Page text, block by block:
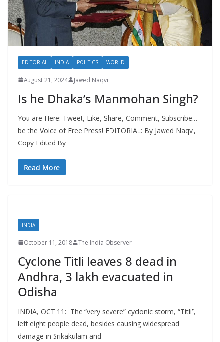
EDITORIAL INDIA POLITICS WORLD
August 21, 2024 Jawed Naqvi
Is he Dhaka’s Manmohan Singh?
You are Here: Tweet, Like, Share, Comment, Subscribe…
be the Voice of Free Press! EDITORIAL: By Jawed Naqvi,
Copy Edited By
Read More
INDIA
October 11, 2018 The India Observer
Cyclone Titli leaves 8 dead in
Andhra, 3 lakh evacuated in
Odisha
INDIA, OCT 11: The “very severe” cyclonic storm, “Titli”,
left eight people dead, besides causing widespread
damage in Srikakulam and